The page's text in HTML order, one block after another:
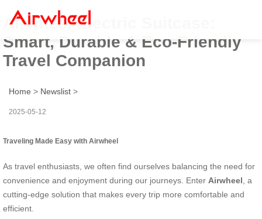
Airwheel Electric Suitcase:
Smart, Durable & Eco-Friendly
Travel Companion
Home > Newslist >
2025-05-12
Traveling Made Easy with Airwheel
As travel enthusiasts, we often find ourselves balancing the need for
convenience and enjoyment during our journeys. Enter Airwheel , a
cutting-edge solution that makes every trip more comfortable and
efficient.